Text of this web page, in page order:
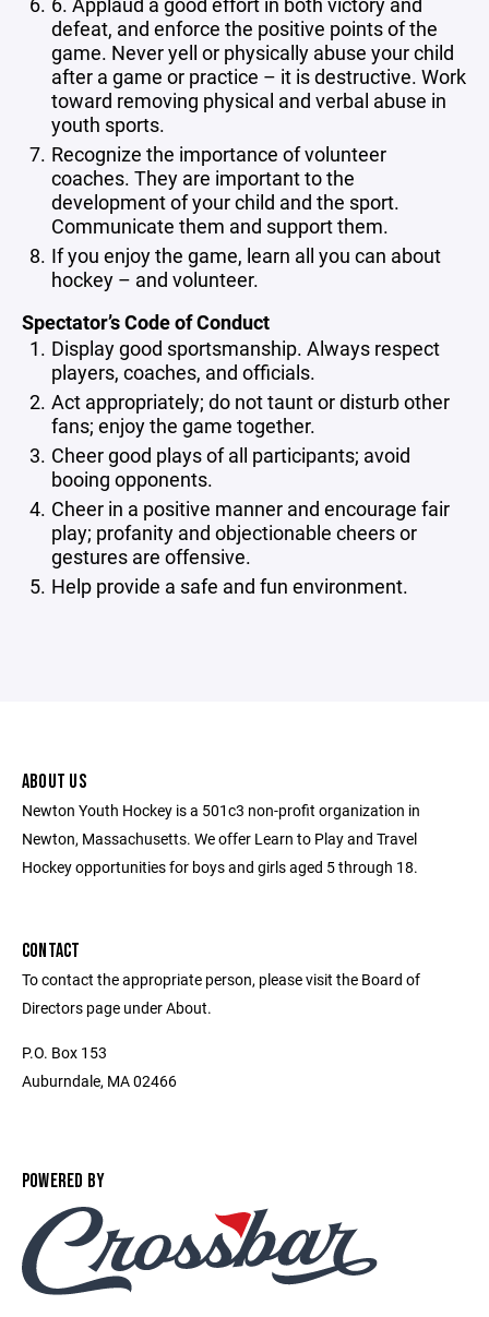
defeat, and enforce the positive points of the
game. Never yell or physically abuse your child
after a game or practice – it is destructive. Work
toward removing physical and verbal abuse in
youth sports.
Recognize the importance of volunteer
coaches. They are important to the
development of your child and the sport.
Communicate them and support them.
If you enjoy the game, learn all you can about
hockey – and volunteer.
Spectator’s Code of Conduct
Display good sportsmanship. Always respect
players, coaches, and officials.
Act appropriately; do not taunt or disturb other
fans; enjoy the game together.
Cheer good plays of all participants; avoid
booing opponents.
Cheer in a positive manner and encourage fair
play; profanity and objectionable cheers or
gestures are offensive.
Help provide a safe and fun environment.
ABOUT US
Newton Youth Hockey is a 501c3 non-profit organization in
Newton, Massachusetts. We offer Learn to Play and Travel
Hockey opportunities for boys and girls aged 5 through 18.
CONTACT
To contact the appropriate person, please visit the Board of
Directors page under About.
P.O. Box 153
Auburndale, MA 02466
POWERED BY